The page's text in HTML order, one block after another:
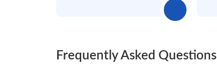
Frequently Asked Questions